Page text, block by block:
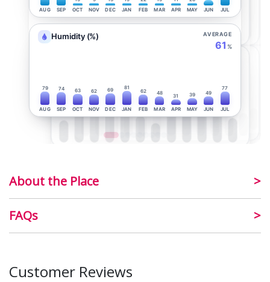
AUG SEP
OCT
NOV
DEC
JAN
FEB
MAR
APR
MAY
JUN JUL
Humidity (%) AVERAGE
61 %
79
AUG
74
SEP
63
OCT
62
NOV
69
DEC
81
JAN
62
FEB
48
MAR
31
APR
39
MAY
49
JUN
77
JUL
About the Place
FAQs
Customer Reviews